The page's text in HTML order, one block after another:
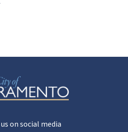
on social media